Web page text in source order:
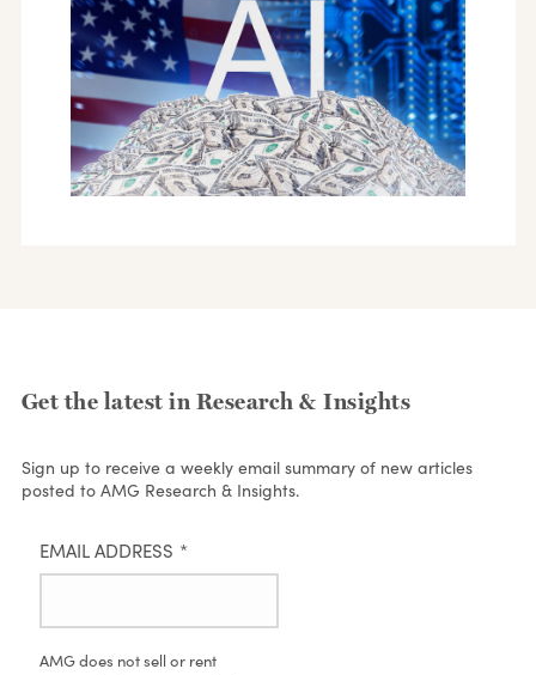
Get the latest in Research & Insights
Sign up to receive a weekly email summary of new articles
posted to AMG Research & Insights.
EMAIL ADDRESS *
AMG does not sell or rent